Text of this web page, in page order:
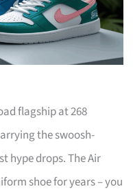
flagship at 268
the swoosh-
hype drops. The Air
shoe for years – you